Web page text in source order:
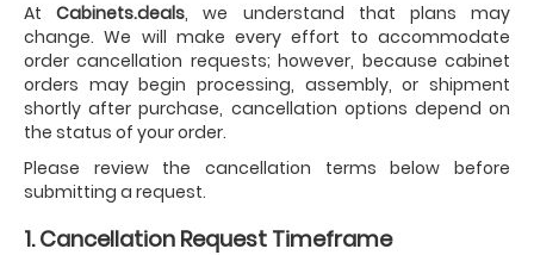
AtCabinets.deals, we understand that plans may
change. We will make every effort to accommodate
order cancellation requests; however, because cabinet
orders may begin processing, assembly, or shipment
shortly after purchase, cancellation options depend on
the status of your order.
Please review the cancellation terms below before
submitting a request.
1. Cancellation Request Timeframe